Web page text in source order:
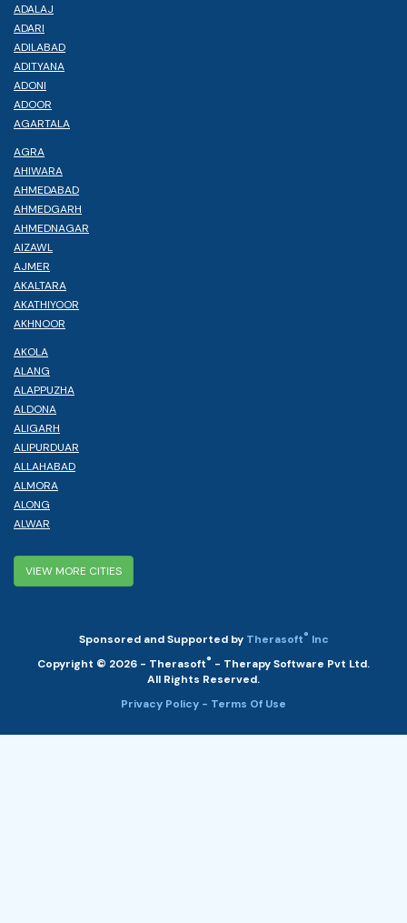
ADALAJ
ADARI
ADILABAD
ADITYANA
ADONI
ADOOR
AGARTALA
AGRA
AHIWARA
AHMEDABAD
AHMEDGARH
AHMEDNAGAR
AIZAWL
AJMER
AKALTARA
AKATHIYOOR
AKHNOOR
AKOLA
ALANG
ALAPPUZHA
ALDONA
ALIGARH
ALIPURDUAR
ALLAHABAD
ALMORA
ALONG
ALWAR
VIEW MORE CITIES
Sponsored and Supported by Therasoft® Inc
Copyright © 2026 - Therasoft® - Therapy Software Pvt Ltd.
All Rights Reserved.
Privacy Policy - Terms Of Use